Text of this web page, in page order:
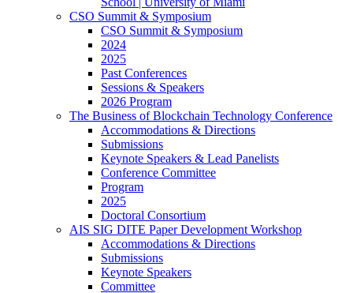
CSO Summit & Symposium
CSO Summit & Symposium
2024
2025
Past Conferences
Sessions & Speakers
2026 Program
The Business of Blockchain Technology Conference
Accommodations & Directions
Submissions
Keynote Speakers & Lead Panelists
Conference Committee
Program
2025
Doctoral Consortium
AIS SIG DITE Paper Development Workshop
Accommodations & Directions
Submissions
Keynote Speakers
Committee